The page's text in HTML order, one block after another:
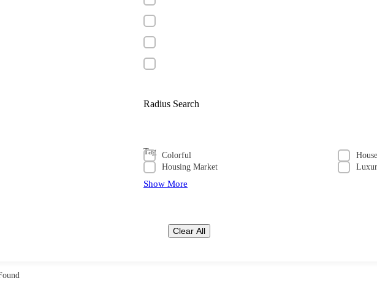
Radius Search
Tag Colorful
House
Housing Market
Show More
Clear All